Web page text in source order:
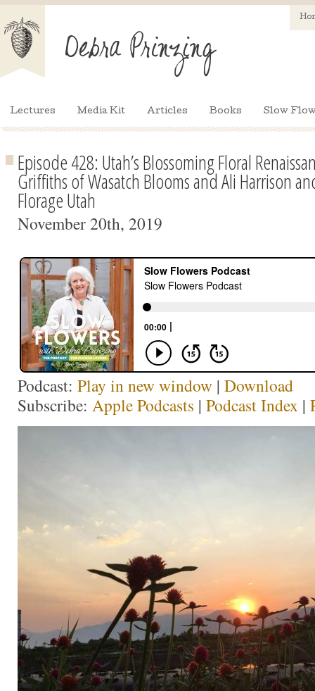
Lectures Media Kit Articles Books Slow
Episode 428: Utah’s Blossoming Floral
Griffiths of Wasatch Blooms and Ali Harrison
Florage Utah
November 20th, 2019
Podcast: Play in new window | Download
Subscribe: Apple Podcasts | Podcast Index |